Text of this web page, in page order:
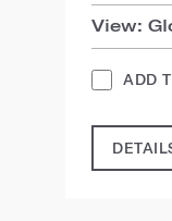
View:
ADD